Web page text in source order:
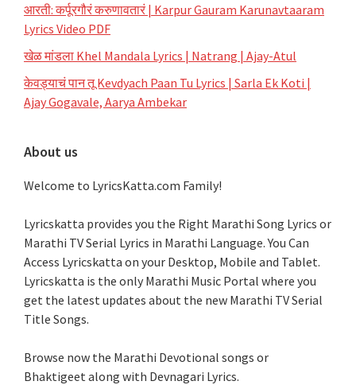
आरती: कर्पूरगौरं करुणावतारं | Karpur Gauram Karunavtaaram
Lyrics Video PDF
खेळ मांडला Khel Mandala Lyrics | Natrang | Ajay-Atul
केवड्याचं पान तू Kevdyach Paan Tu Lyrics | Sarla Ek Koti |
Ajay Gogavale, Aarya Ambekar
About us
Welcome to LyricsKatta.com Family!
Lyricskatta provides you the Right Marathi Song Lyrics or
Marathi TV Serial Lyrics in Marathi Language. You Can
Access Lyricskatta on your Desktop, Mobile and Tablet.
Lyricskatta is the only Marathi Music Portal where you
get the latest updates about the new Marathi TV Serial
Title Songs.
Browse now the Marathi Devotional songs or
Bhaktigeet along with Devnagari Lyrics.